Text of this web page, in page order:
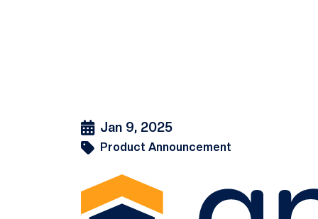
Jan 9, 2025
Product Announcement